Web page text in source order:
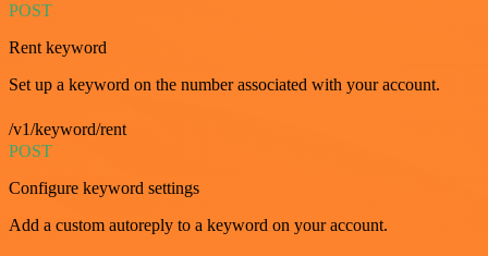
POST
Rent keyword
Set up a keyword on the number associated with your account.
/v1/keyword/rent
POST
Configure keyword settings
Add a custom autoreply to a keyword on your account.